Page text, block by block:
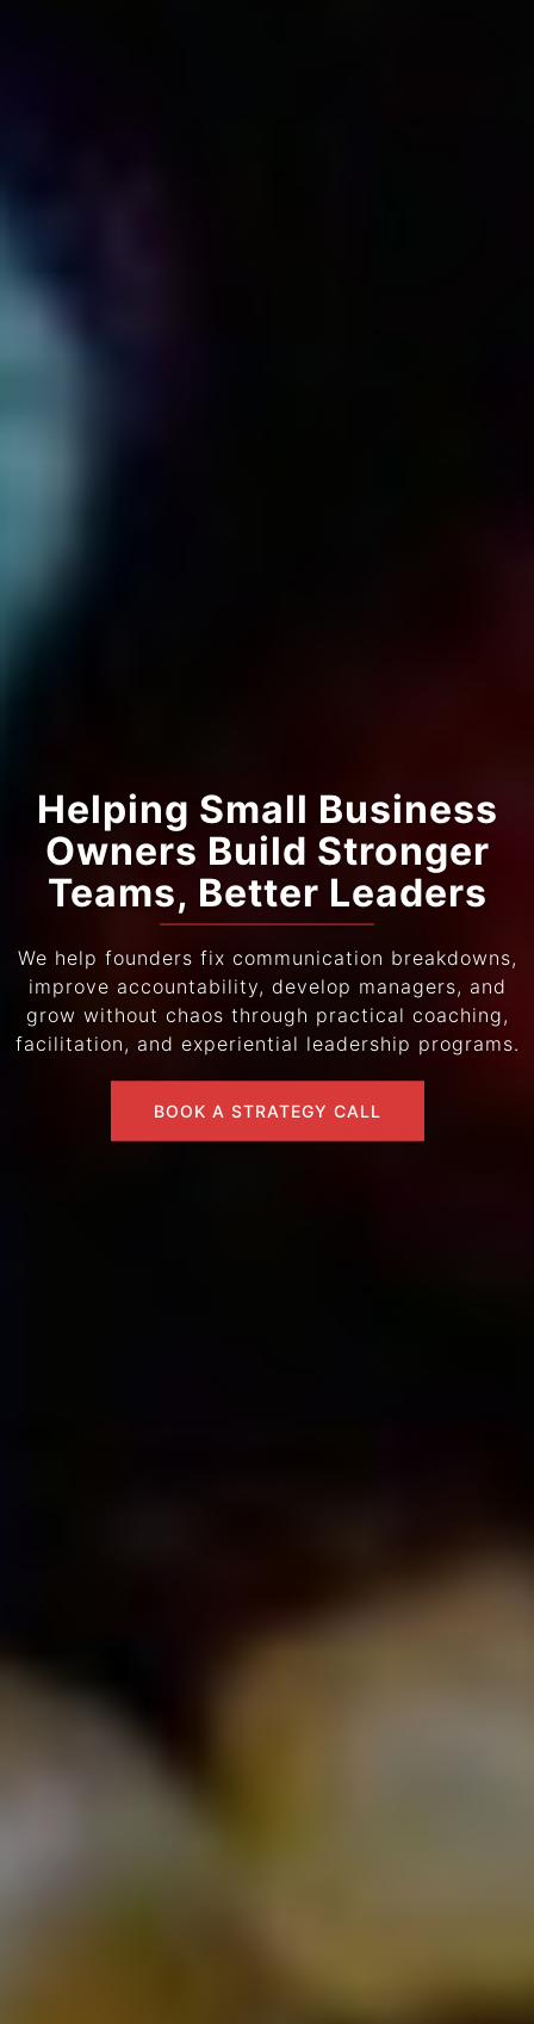
Helping Small Business
Owners Build Stronger
Teams, Better Leaders
We help founders fix communication breakdowns,
improve accountability, develop managers, and
grow without chaos through practical coaching,
facilitation, and experiential leadership programs.
BOOK A STRATEGY CALL